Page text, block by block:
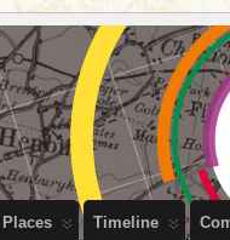
PEOPLE OF BRISTOL
Places Timeline